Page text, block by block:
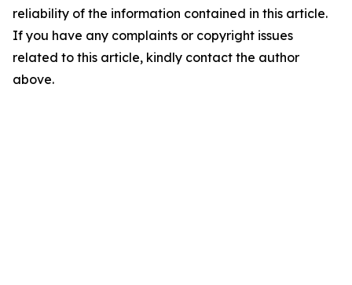
reliability of the information contained in this article.
If you have any complaints or copyright issues
related to this article, kindly contact the author
above.